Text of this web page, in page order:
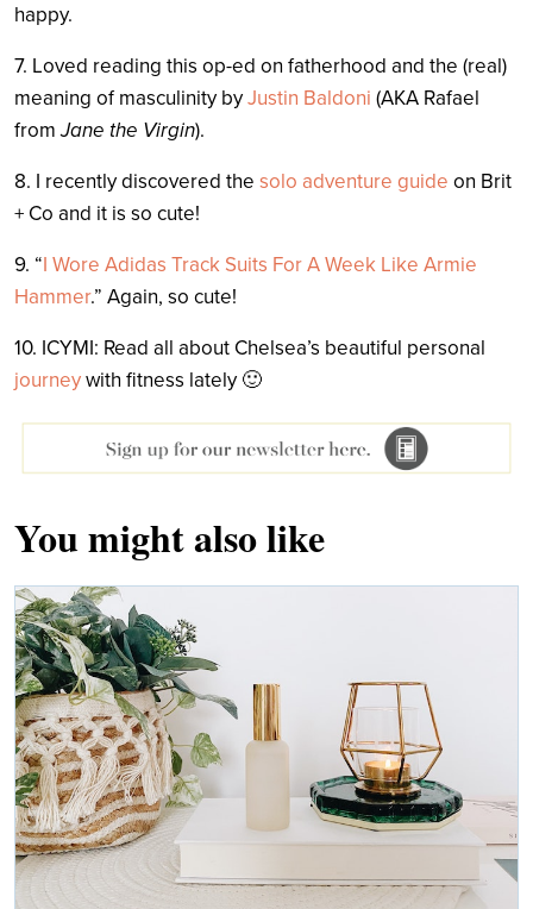
happy.
7. Loved reading this op-ed on fatherhood and the (real)
meaning of masculinity byJustin Baldoni (AKA Rafael
fromJane the Virgin).
8. I recently discovered the solo adventure guide on Brit
+ Co and it is so cute!
9. “I Wore Adidas Track Suits For A Week Like Armie
Hammer.” Again, so cute!
10. ICYMI: Read all about Chelsea’s beautiful personal
journeywith fitness lately 🙂
You might also like